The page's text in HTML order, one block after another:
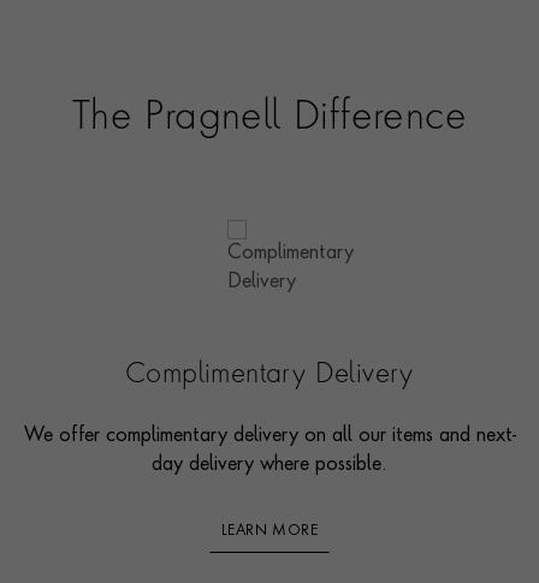
The Pragnell Difference
Complimentary Delivery
We offer complimentary delivery on all our items and next-
day delivery where possible.
LEARN MORE